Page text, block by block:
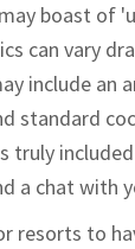
boast of
can vary
include an
standard
truly
a chat with
resorts to